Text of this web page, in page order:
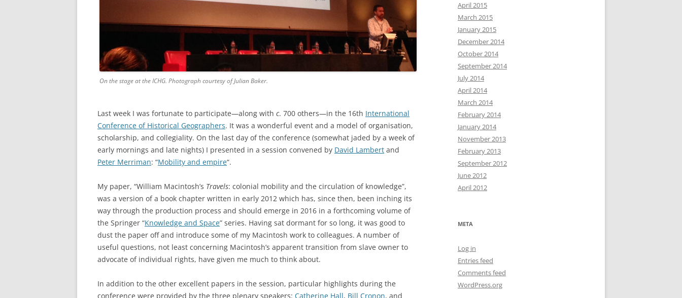
On the stage at the ICHG. Photograph courtesy of Julian Baker.
Last week I was fortunate to participate—along with c. 700 others—in the 16th International
Conference of Historical Geographers. It was a wonderful event and a model of organisation,
scholarship, and collegiality. On the last day of the conference (somewhat jaded by a week of
early mornings and late nights) I presented in a session convened by David Lambert and
Peter Merriman: “Mobility and empire“.
My paper, “William Macintosh’s Travels: colonial mobility and the circulation of knowledge”,
was a version of a book chapter written in early 2012 which has, since then, been inching its
way through the production process and should emerge in 2016 in a forthcoming volume of
the Springer “Knowledge and Space” series. Having sat dormant for so long, it was good to
dust the paper off and introduce some of my Macintosh work to colleagues. A number of
useful questions, not least concerning Macintosh’s apparent transition from slave owner to
advocate of individual rights, have given me much to think about.
In addition to the other excellent papers in the session, particular highlights during the
conference were provided by the three plenary speakers: Catherine Hall, Bill Cronon, and
April 2015
March 2015
January 2015
December 2014
October 2014
September 2014
July 2014
April 2014
March 2014
February 2014
January 2014
November 2013
February 2013
September 2012
June 2012
April 2012
META
Log in
Entries feed
Comments feed
WordPress.org